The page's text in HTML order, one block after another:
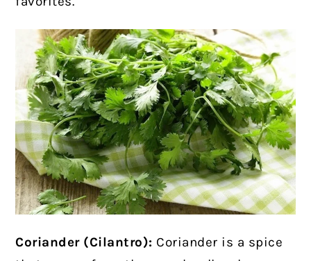
Coriander (Cilantro): Coriander is a spice